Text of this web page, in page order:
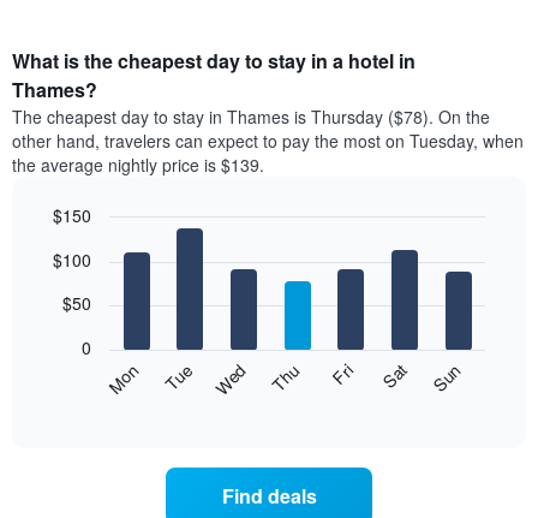
What is the cheapest day to stay in a hotel in
Thames?
The cheapest day to stay in Thames is Thursday ($78). On the
other hand, travelers can expect to pay the most on Tuesday, when
the average nightly price is $139.
chart
bars.
following
graphic.
Mon Tue Wed Thu Fri Sat Sun
0
$50
$100
$150
Find deals